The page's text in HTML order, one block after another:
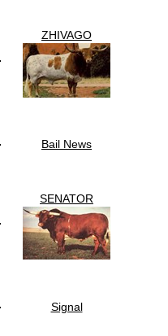
ZHIVAGO
Bail News
SENATOR
Signal